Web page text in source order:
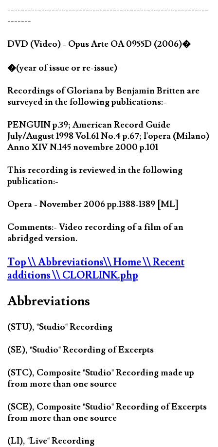
-----------------------------------------------------------
-------
DVD (Video) - Opus Arte OA 0955D (2006)�
�(year of issue or re-issue)
Recordings of Gloriana by Benjamin Britten are
surveyed in the following publications:-
PENGUIN p.39; American Record Guide
July/August 1998 Vol.61 No.4 p.67; l'opera (Milano)
Anno XIV N.145 novembre 2000 p.101
This recording is reviewed in the following
publication:-
Opera - November 2006 pp.1388-1389 [ML]
Comments:- Video recording of a film of an
abridged version.
Top\\ Abbreviations\\ Home\\ Recent
additions\\ CLORLINK.php
Abbreviations
(STU), "Studio" Recording
(SE), "Studio" Recording of Excerpts
(STC), Composite "Studio" Recording made up
from more than one source
(SCE), Composite "Studio" Recording of Excerpts
from more than one source
(LI), "Live" Recording